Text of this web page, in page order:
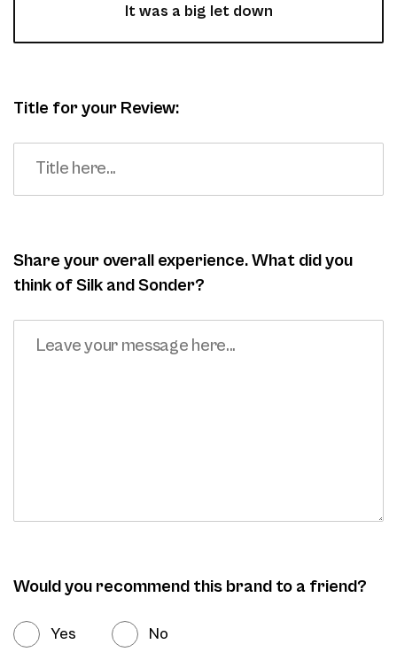
It was a big let down
Title for your Review:
Share your overall experience. What did you
think of Silk and Sonder?
Would you recommend this brand to a friend?
Yes No